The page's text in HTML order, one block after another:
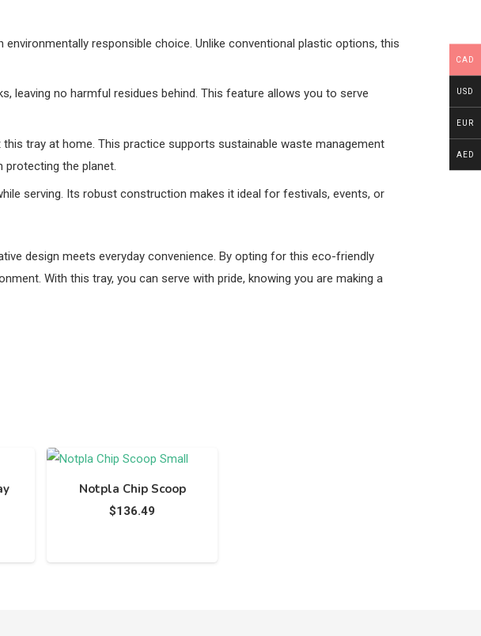
responsible choice. Unlike conventional plastic options, this
leaving no harmful residues behind. This feature allows you to serve
tray at home. This practice supports sustainable waste management
the planet.
serving. Its robust construction makes it ideal for festivals, events, or
design meets everyday convenience. By opting for this eco-friendly
With this tray, you can serve with pride, knowing you are making a
Notpla Chip Scoop
$136.49
CAD
USD
EUR
AED